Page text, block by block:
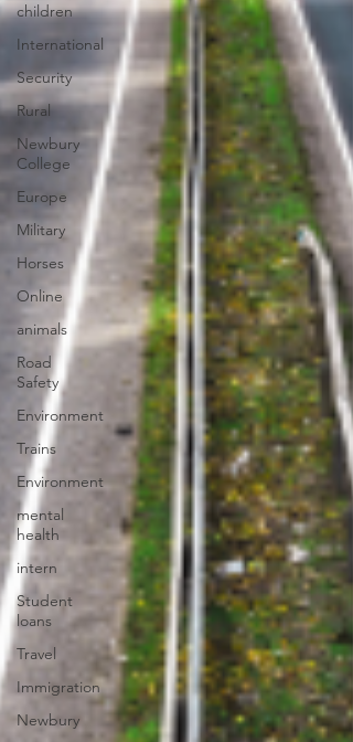
children
International
Security
Rural
Newbury
College
Europe
Military
Horses
Online
animals
Road
Safety
Environment
Trains
Environment
mental
health
intern
Student
loans
Travel
Immigration
Newbury